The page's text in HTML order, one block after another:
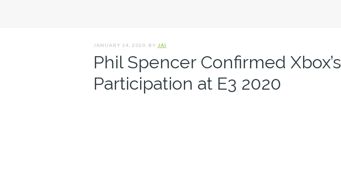
JANUARY 14, 2020. BY JAI
Phil Spencer Confirmed Xbox’s
Participation at E3 2020